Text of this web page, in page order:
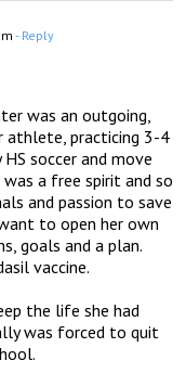
- Reply
was an outgoing,
athlete, practicing 3-4
soccer and move
a free spirit and so
and passion to save
to open her own
goals and a plan.
vaccine.
the life she had
was forced to quit